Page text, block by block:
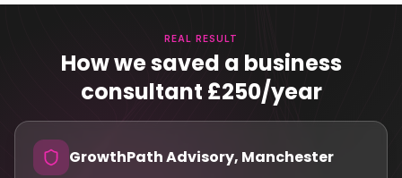
REAL RESULT
How we saved a business
consultant £250/year
GrowthPath Advisory, Manchester